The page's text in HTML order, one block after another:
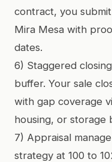
contract, you
Mira Mesa with
dates.
6) Staggered
buffer. Your sale
with gap coverage
housing, or storage
7) Appraisal
strategy at 100 to